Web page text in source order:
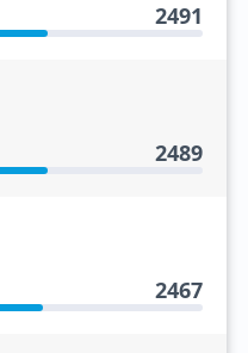
2491
2489
2467